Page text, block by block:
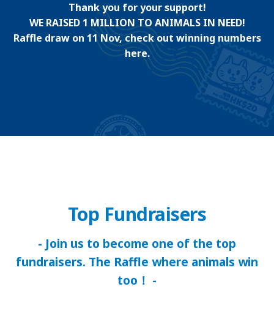
Thank you for your support!
WE RAISED 1 MILLION TO ANIMALS IN NEED!
Raffle draw on 11 Nov, check out winning numbers
here.
Top Fundraisers
- Join us to become one of the top
fundraisers. The Raffle where animals win
too！ -